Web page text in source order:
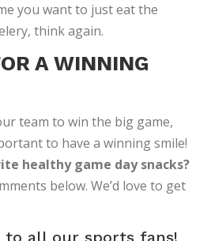
you want to just eat the
think again.
A WINNING
team to win the big game,
to have a winning smile!
healthy game day snacks?
below. We’d love to get